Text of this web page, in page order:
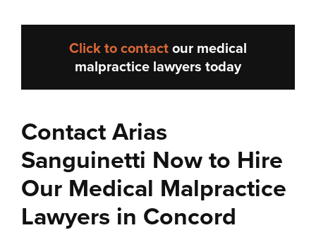
Click to contactour medical
malpractice lawyers today
Contact Arias
Sanguinetti Now to Hire
Our Medical Malpractice
Lawyers in Concord